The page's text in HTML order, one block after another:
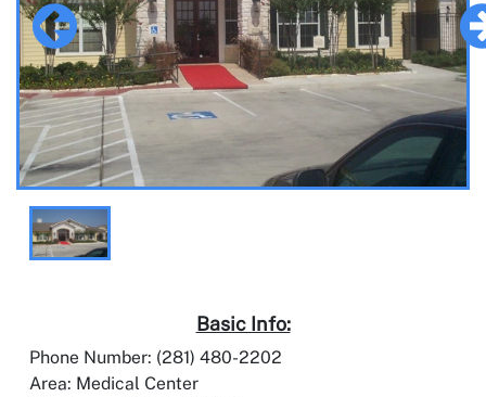
Basic Info:
Phone Number: (281) 480-2202
Area: Medical Center